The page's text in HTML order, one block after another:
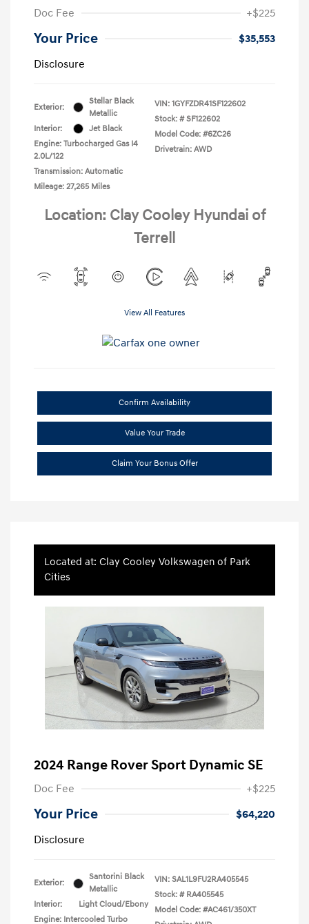
Doc Fee +$225
Your Price
$35,553
Disclosure
Exterior:
Stellar Black
Metallic
Interior:
Jet Black
Engine: Turbocharged Gas I4
2.0L/122
Transmission: Automatic
Mileage: 27,265 Miles
VIN: 1GYFZDR41SF122602
Stock: # SF122602
Model Code: #6ZC26
Drivetrain: AWD
Location: Clay Cooley Hyundai of
Terrell
View All Features
Confirm Availability
Value Your Trade
Claim Your Bonus Offer
Located at: Clay Cooley Volkswagen of Park
Cities
2024 Range Rover Sport Dynamic SE
Doc Fee +$225
Your Price
$64,220
Disclosure
Exterior:
Santorini Black
Metallic
Interior:
Light Cloud/Ebony
Engine: Intercooled Turbo
VIN: SAL1L9FU2RA405545
Stock: # RA405545
Model Code: #AC461/350XT